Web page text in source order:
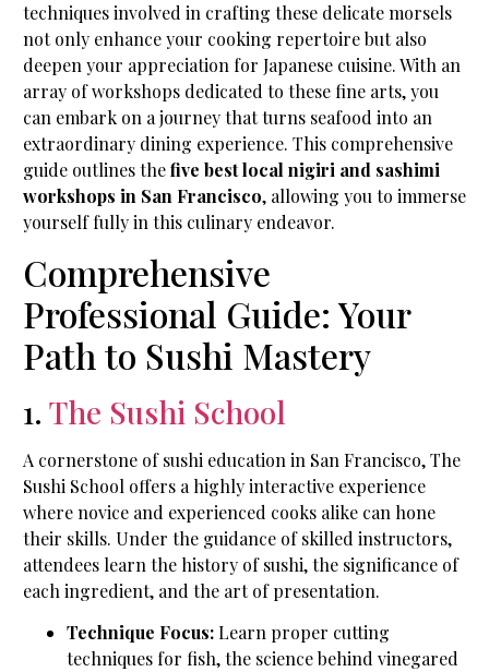
techniques involved in crafting these delicate morsels
not only enhance your cooking repertoire but also
deepen your appreciation for Japanese cuisine. With an
array of workshops dedicated to these fine arts, you
can embark on a journey that turns seafood into an
extraordinary dining experience. This comprehensive
guide outlines thefive best local nigiri and sashimi
workshops in San Francisco, allowing you to immerse
yourself fully in this culinary endeavor.
Comprehensive
Professional Guide: Your
Path to Sushi Mastery
1. The Sushi School
A cornerstone of sushi education in San Francisco, The
Sushi School offers a highly interactive experience
where novice and experienced cooks alike can hone
their skills. Under the guidance of skilled instructors,
attendees learn the history of sushi, the significance of
each ingredient, and the art of presentation.
Technique Focus:Learn proper cutting
techniques for fish, the science behind vinegared